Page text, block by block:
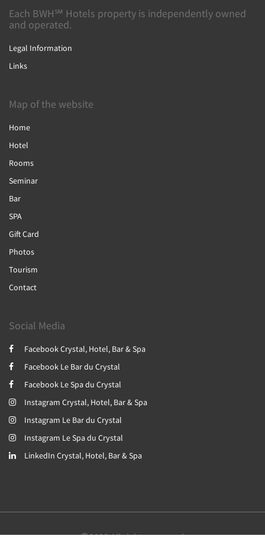
Each BWH℠ Hotels property is independently owned
and operated.
Legal Information
Links
Map of the website
Home
Hotel
Rooms
Seminar
Bar
SPA
Gift Card
Photos
Tourism
Contact
Social Media
Facebook Crystal, Hotel, Bar & Spa
Facebook Le Bar du Crystal
Facebook Le Spa du Crystal
Instagram Crystal, Hotel, Bar & Spa
Instagram Le Bar du Crystal
Instagram Le Spa du Crystal
LinkedIn Crystal, Hotel, Bar & Spa
2026All rights reserved